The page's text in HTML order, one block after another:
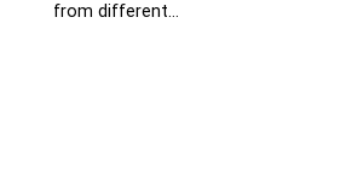
from different…